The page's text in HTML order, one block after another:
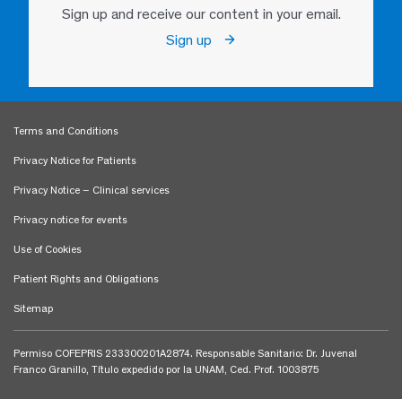
Sign up and receive our content in your email.
Sign up
Terms and Conditions
Privacy Notice for Patients
Privacy Notice – Clinical services
Privacy notice for events
Use of Cookies
Patient Rights and Obligations
Sitemap
Permiso COFEPRIS 233300201A2874. Responsable Sanitario: Dr. Juvenal
Franco Granillo, Título expedido por la UNAM, Ced. Prof. 1003875